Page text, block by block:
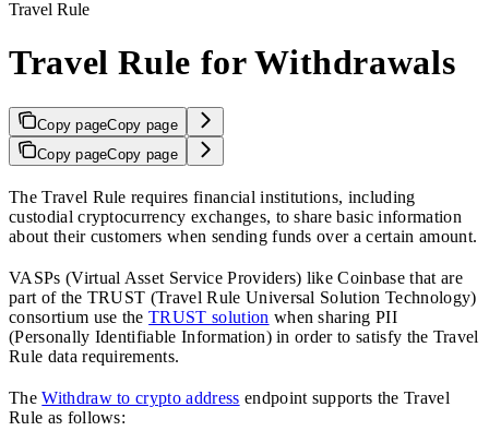
Travel Rule
Travel Rule for Withdrawals
Copy pageCopy page
Copy pageCopy page
The Travel Rule requires financial institutions, including
custodial cryptocurrency exchanges, to share basic information
about their customers when sending funds over a certain amount.
VASPs (Virtual Asset Service Providers) like Coinbase that are
part of the TRUST (Travel Rule Universal Solution Technology)
consortium use theTRUST solution when sharing PII
(Personally Identifiable Information) in order to satisfy the Travel
Rule data requirements.
TheWithdraw to crypto address endpoint supports the Travel
Rule as follows: